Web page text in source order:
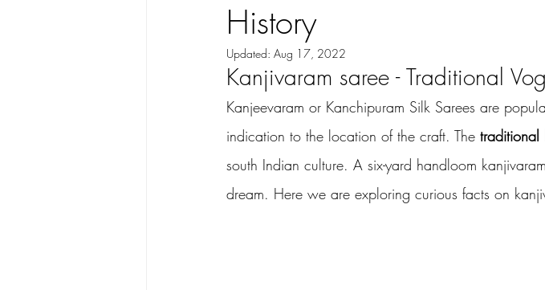
Chiffon Sarees
Brasso Sarees
History
Updated: Aug 17, 2022
Kanjivaram saree - Traditional
Kanjeevaram or Kanchipuram Silk Sarees are
indication to the location of the craft. The traditional
south Indian culture. A six-yard handloom
dream. Here we are exploring curious facts on